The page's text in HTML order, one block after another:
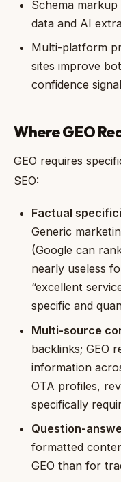
Schema
data and AI
Multi-platform
sites improve
confidence
Where GEO
GEO requires
SEO:
Factual
Generic
(Google can
nearly useless
“excellent
specific and
Multi-source
backlinks; GEO
information
OTA profiles,
specifically
Question-
formatted
GEO than for